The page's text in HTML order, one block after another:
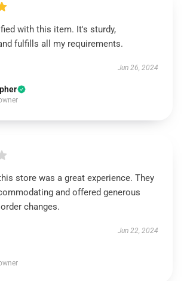
with this item. It's sturdy,
fulfills all my requirements.
Jun 26, 2024
store was a great experience. They
and offered generous
changes.
Jun 22, 2024